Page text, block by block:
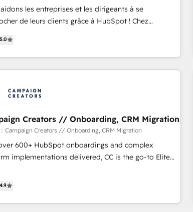
with customer journey mapping 🏅 Elite-Level
Execution • 750+ onboardings and 2,000+
hubs • Built-in flexibility for startups to global
les entreprises et les dirigeants à se
de leurs clients grâce à HubSpot ! Chez
nous avons l'intime conviction que la réussite
passe par l’innovation web, le marketing
et la relation client ! C'est pourquoi, nos experts sont
capables de gérer votre projet de création de site
l'intégration d'HubSpot ! Les grandes phases
HubSpot avec DIGITALISIM : 🧽 Nettoyage,
et intégration des bases de données. 🚀
des interfaces avec vos logiciels métiers ⚙️
de la plateforme HubSpot 📈 Configuration
et tableaux de bord 🤝 Book Process &
5.0
Creators // Onboarding, CRM Migration
Campaign Creators // Onboarding, CRM Migration
600+ HubSpot onboardings and complex
implementations delivered, CC is the go-to Elite
and scale smarter. We specialize in high-impact
CMS migrations and onboarding from platforms
NetSuite, Zoho, Pardot, Marketo, Microsoft
4.9